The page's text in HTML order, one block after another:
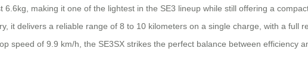
6.6kg, making it one of the lightest in the SE3 lineup while still offering a
it delivers a reliable range of 8 to 10 kilometers on a single charge, with a full
speed of 9.9 km/h, the SE3SX strikes the perfect balance between efficiency